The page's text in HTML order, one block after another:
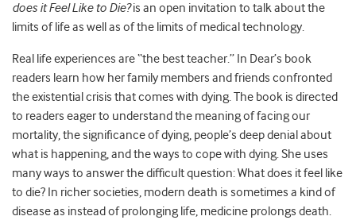
does it Feel Like to Die?is an open invitation to talk about the
limits of life as well as of the limits of medical technology.
Real life experiences are “the best teacher.” In Dear’s book
readers learn how her family members and friends confronted
the existential crisis that comes with dying. The book is directed
to readers eager to understand the meaning of facing our
mortality, the significance of dying, people’s deep denial about
what is happening, and the ways to cope with dying. She uses
many ways to answer the difficult question: What does it feel like
to die? In richer societies, modern death is sometimes a kind of
disease as instead of prolonging life, medicine prolongs death.